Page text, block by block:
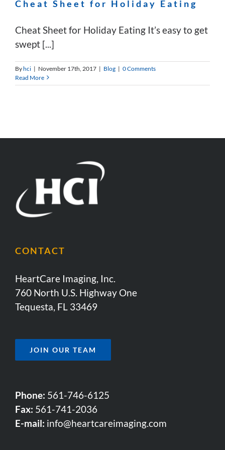
Cheat Sheet for Holiday Eating
Cheat Sheet for Holiday Eating It’s easy to get
swept [...]
Byhci | November 17th, 2017 | Blog | 0 Comments
Read More
CONTACT
HeartCare Imaging, Inc.
760 North U.S. Highway One
Tequesta, FL 33469
JOIN OUR TEAM
Phone: 561-746-6125
Fax: 561-741-2036
E-mail: info@heartcareimaging.com